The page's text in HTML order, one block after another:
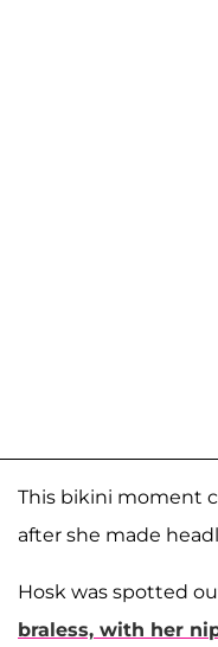
This bikini moment
after she made
Hosk was spotted
braless, with her